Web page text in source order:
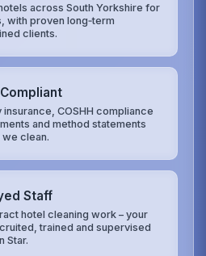
across South Yorkshire for
with proven long‑term
clients.
insurance, COSHH compliance
and method statements
clean.
Staff
hotel cleaning work – your
trained and supervised
Star.